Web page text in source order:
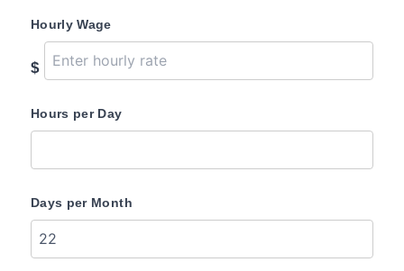
Hourly Wage
$
Hours per Day
Days per Month